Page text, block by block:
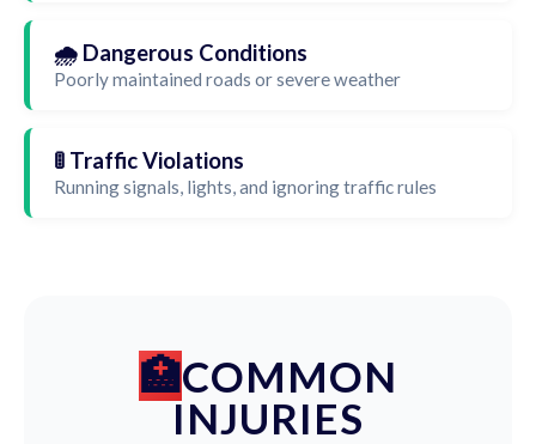
🌧️ Dangerous Conditions
Poorly maintained roads or severe weather
🚦 Traffic Violations
Running signals, lights, and ignoring traffic rules
COMMON
INJURIES